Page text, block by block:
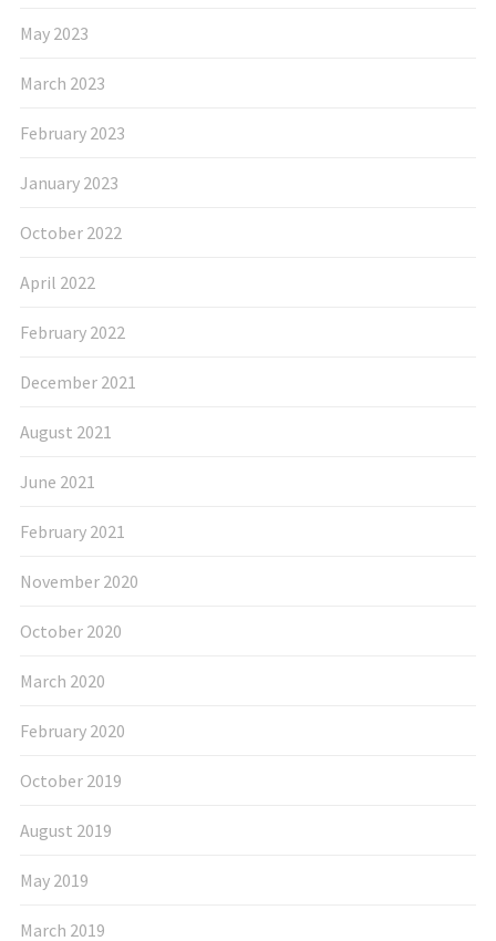
May 2023
March 2023
February 2023
January 2023
October 2022
April 2022
February 2022
December 2021
August 2021
June 2021
February 2021
November 2020
October 2020
March 2020
February 2020
October 2019
August 2019
May 2019
March 2019